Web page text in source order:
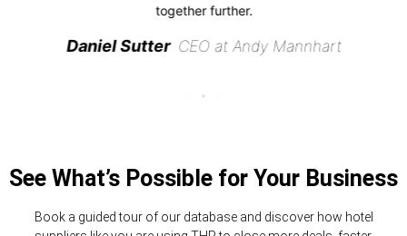
together further.
Daniel Sutter CEO at Andy Mannhart
See What’s Possible for Your Business
Book a guided tour of our database and discover how hotel